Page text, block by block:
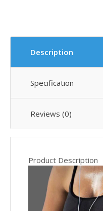
Description
Specification
Reviews (0)
Product Description